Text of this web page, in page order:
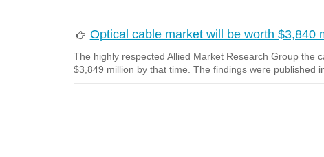
Optical cable market will be worth $3,840
The highly respected Allied Market Research Group the
$3,849 million by that time. The findings were published